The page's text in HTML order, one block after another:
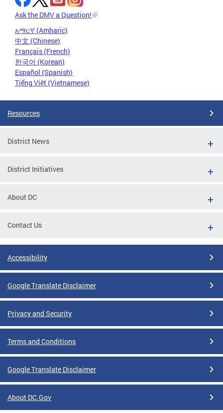
Ask the DMV a Question!
አማርኛ (Amharic)
中文 (Chinese)
Français (French)
한국어 (Korean)
Español (Spanish)
Tiếng Việt (Vietnamese)
Resources
District News
District Initiatives
About DC
Contact Us
Accessibility
Google Translate Disclaimer
Privacy and Security
Terms and Conditions
Google Translate Disclaimer
About DC.Gov